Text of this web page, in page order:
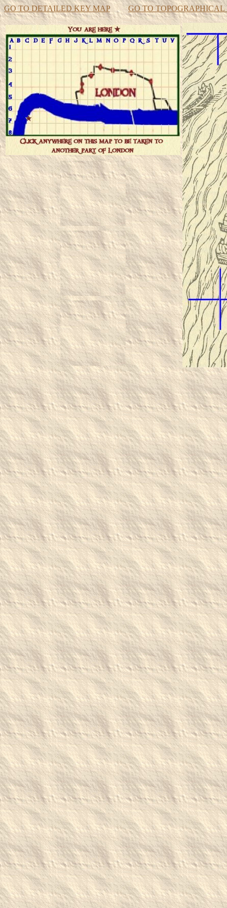
GO TO DETAILED KEY MAP GO TO